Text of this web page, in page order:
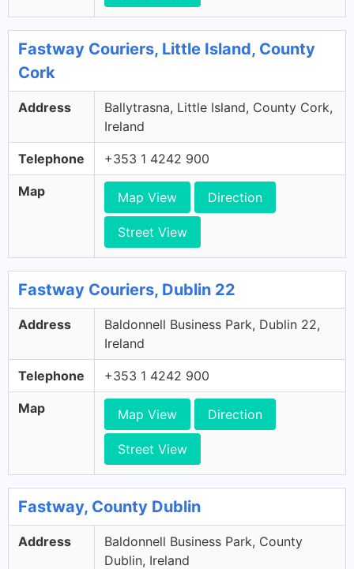
Fastway Couriers, Little Island, County
Cork
Address
Ballytrasna, Little Island, County Cork,
Ireland
Telephone +353 1 4242 900
Map Map View Direction
Street View
Fastway Couriers, Dublin 22
Address
Baldonnell Business Park, Dublin 22,
Ireland
Telephone +353 1 4242 900
Map Map View Direction
Street View
Fastway, County Dublin
Address
Baldonnell Business Park, County
Dublin, Ireland